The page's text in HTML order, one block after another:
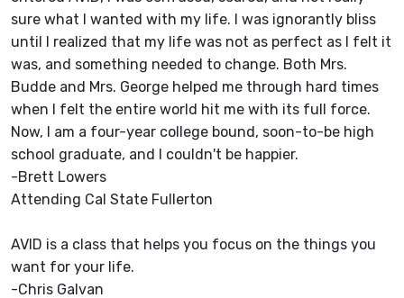
sure what I wanted with my life. I was ignorantly bliss
until I realized that my life was not as perfect as I felt it
was, and something needed to change. Both Mrs.
Budde and Mrs. George helped me through hard times
when I felt the entire world hit me with its full force.
Now, I am a four-year college bound, soon-to-be high
school graduate, and I couldn't be happier.
-Brett Lowers
Attending Cal State Fullerton
AVID is a class that helps you focus on the things you
want for your life.
-Chris Galvan